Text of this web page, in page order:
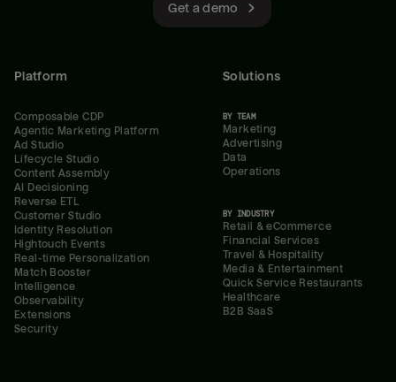
Get a demo
Platform
Composable CDP
Agentic Marketing Platform
Ad Studio
Lifecycle Studio
Content Assembly
AI Decisioning
Reverse ETL
Customer Studio
Identity Resolution
Hightouch Events
Real-time Personalization
Match Booster
Intelligence
Observability
Extensions
Security
Solutions
BY TEAM
Marketing
Advertising
Data
Operations
BY INDUSTRY
Retail & eCommerce
Financial Services
Travel & Hospitality
Media & Entertainment
Quick Service Restaurants
Healthcare
B2B SaaS